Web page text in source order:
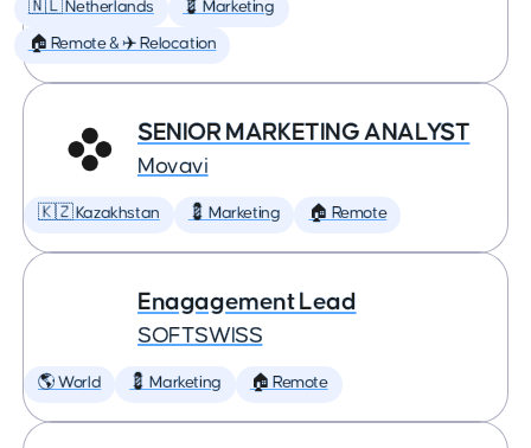
🇳🇱 Netherlands 💈 Marketing
🏠 Remote & ✈️ Relocation
SENIOR MARKETING ANALYST
Movavi
🇰🇿 Kazakhstan 💈 Marketing 🏠 Remote
Enagagement Lead
SOFTSWISS
🌎 World 💈 Marketing 🏠 Remote